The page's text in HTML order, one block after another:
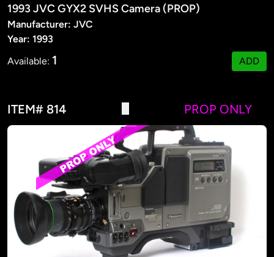
1993 JVC GYX2 SVHS Camera (PROP)
Manufacturer: JVC
Year: 1993
Available: 1 ADD
ITEM# 814 PROP ONLY